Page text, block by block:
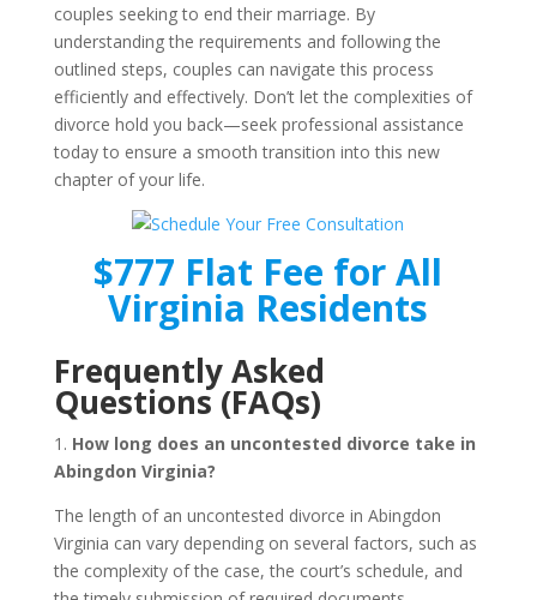
couples seeking to end their marriage. By
understanding the requirements and following the
outlined steps, couples can navigate this process
efficiently and effectively. Don’t let the complexities of
divorce hold you back—seek professional assistance
today to ensure a smooth transition into this new
chapter of your life.
$777 Flat Fee for All
Virginia Residents
Frequently Asked
Questions (FAQs)
1. How long does an uncontested divorce take in
Abingdon Virginia?
The length of an uncontested divorce in Abingdon
Virginia can vary depending on several factors, such as
the complexity of the case, the court’s schedule, and